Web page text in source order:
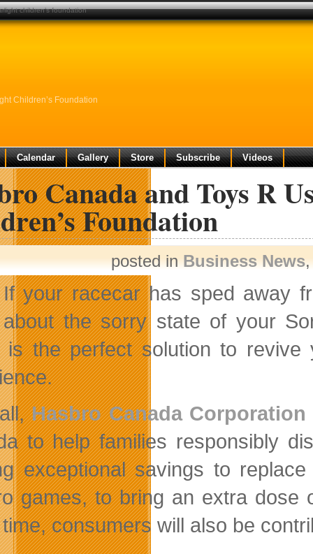
Children’s Foundation
Calendar Gallery Store Subscribe Videos
Canada and Toys R
Foundation
posted inBusiness News
If your racecar has sped away
about the sorry state of your
is the perfect solution to
Hasbro Canada Corporation
to help families responsibly
exceptional savings to
games, to bring an extra dose
consumers will also be
children’s foundation